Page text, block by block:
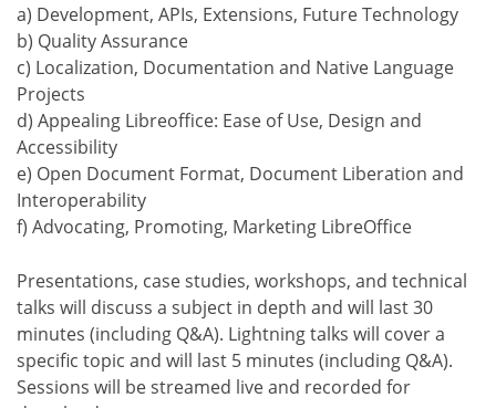
a) Development, APIs, Extensions, Future Technology
b) Quality Assurance
c) Localization, Documentation and Native Language
Projects
d) Appealing Libreoffice: Ease of Use, Design and
Accessibility
e) Open Document Format, Document Liberation and
Interoperability
f) Advocating, Promoting, Marketing LibreOffice
Presentations, case studies, workshops, and technical
talks will discuss a subject in depth and will last 30
minutes (including Q&A). Lightning talks will cover a
specific topic and will last 5 minutes (including Q&A).
Sessions will be streamed live and recorded for